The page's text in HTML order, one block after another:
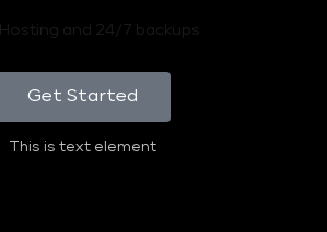
Hosting and 24/7 backups
Get Started
This is text element